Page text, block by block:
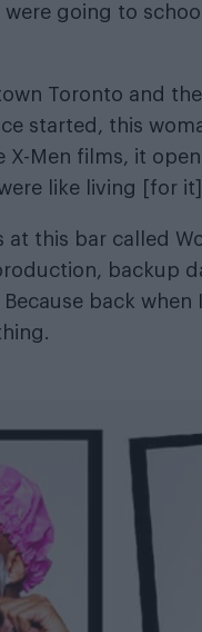
going to
Toronto and
started, this
Men films, it
like living [for
this bar called
backup
back when